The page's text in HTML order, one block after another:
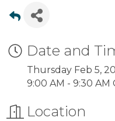
Date and
Thursday Feb 5,
9:00 AM - 9:30 AM
Location